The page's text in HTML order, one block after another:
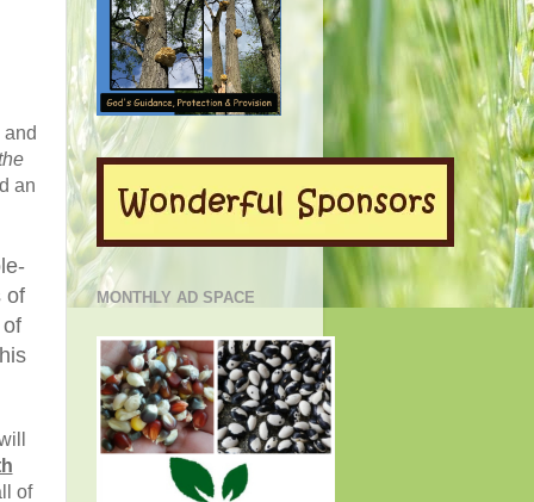
an
of
of
MONTHLY AD SPACE